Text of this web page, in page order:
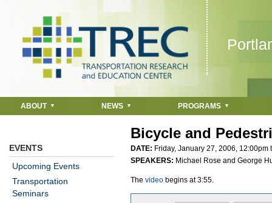
ABOUT NEWS PROGRAMS
Bicycle and
DATE: Friday, January 27, 2006, 12:00pm
SPEAKERS: Michael Rose and George
The video begins at 3:55.
EVENTS
Upcoming Events
Transportation
Seminars